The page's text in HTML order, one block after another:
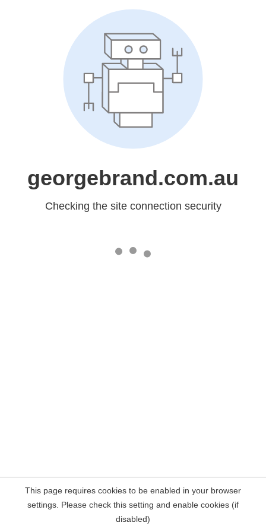
georgebrand.com.au
Checking the site connection security
This page requires cookies to be enabled in your browser
settings. Please check this setting and enable cookies (if
disabled)